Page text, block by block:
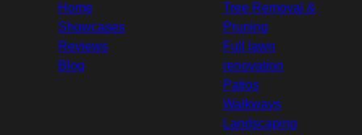
Home
Showcases
Reviews
Blog
Tree Removal &
Pruning
Full lawn
renovation
Patios
Walkways
Landscaping